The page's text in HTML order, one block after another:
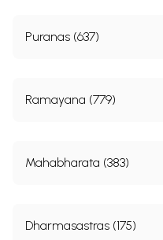
Puranas (637)
Ramayana (779)
Mahabharata (383)
Dharmasastras (175)